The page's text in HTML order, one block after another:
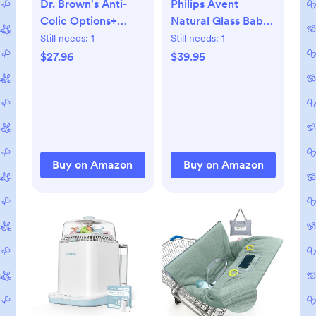
Dr. Brown's Anti-
Colic Options+
Narrow Glass Baby
Bottle with Level 1
Still needs: 1
$27.96
Buy on Amazon
Philips Avent
Natural Glass Baby
Bottles with Natural
Response Nipples
Still needs: 1
$39.95
Buy on Amazon